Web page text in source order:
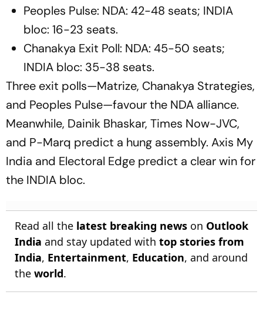
Peoples Pulse: NDA: 42-48 seats; INDIA
bloc: 16-23 seats.
Chanakya Exit Poll: NDA: 45-50 seats;
INDIA bloc: 35-38 seats.
Three exit polls—Matrize, Chanakya Strategies,
and Peoples Pulse—favour the NDA alliance.
Meanwhile, Dainik Bhaskar, Times Now-JVC,
and P-Marq predict a hung assembly. Axis My
India and Electoral Edge predict a clear win for
the INDIA bloc.
Read all the latest breaking news on Outlook
India and stay updated with top stories from
India, Entertainment, Education, and around
the world.